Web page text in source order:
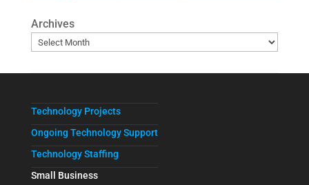
Archives
Technology Projects
Ongoing Technology Support
Technology Staffing
Small Business